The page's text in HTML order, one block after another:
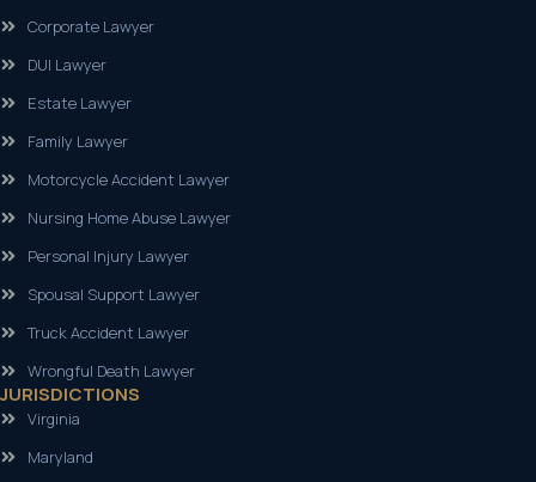
Corporate Lawyer
DUI Lawyer
Estate Lawyer
Family Lawyer
Motorcycle Accident Lawyer
Nursing Home Abuse Lawyer
Personal Injury Lawyer
Spousal Support Lawyer
Truck Accident Lawyer
Wrongful Death Lawyer
JURISDICTIONS
Virginia
Maryland